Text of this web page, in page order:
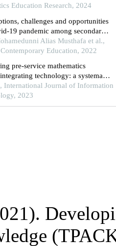
Education Research, 2024
challenges and opportunities
19 pandemic among secondary
Alias Musthafa et al.,
Education, 2022
pre-service mathematics
technology: a systematic
International Journal of Information
2023